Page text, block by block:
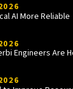
AI More Reliable